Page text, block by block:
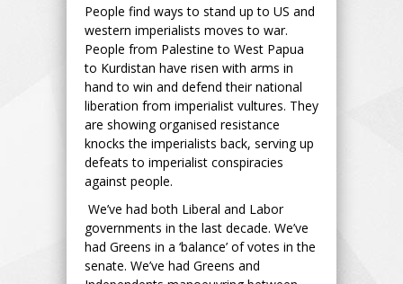
People find ways to stand up to US and
western imperialists moves to war.
People from Palestine to West Papua
to Kurdistan have risen with arms in
hand to win and defend their national
liberation from imperialist vultures. They
are showing organised resistance
knocks the imperialists back, serving up
defeats to imperialist conspiracies
against people.
We’ve had both Liberal and Labor
governments in the last decade. We’ve
had Greens in a ‘balance’ of votes in the
senate. We’ve had Greens and